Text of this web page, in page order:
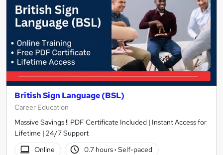
British Sign Language (BSL)
Career Education
Massive Savings !! PDF Certificate Included | Instant Access for
Lifetime | 24/7 Support
Online
0.7 hours· Self-paced